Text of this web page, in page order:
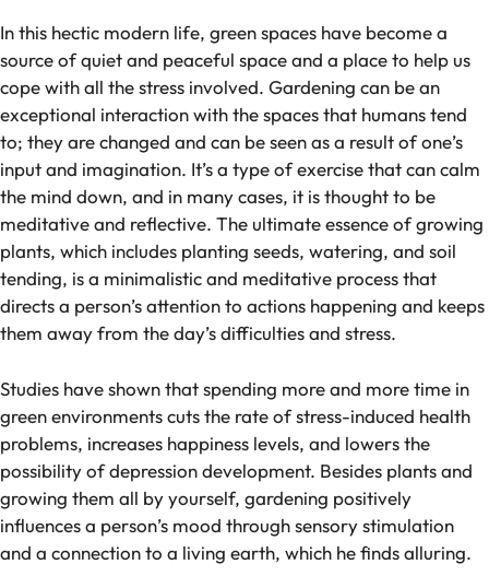
In this hectic modern life, green spaces have become a
source of quiet and peaceful space and a place to help us
cope with all the stress involved. Gardening can be an
exceptional interaction with the spaces that humans tend
to; they are changed and can be seen as a result of one’s
input and imagination. It’s a type of exercise that can calm
the mind down, and in many cases, it is thought to be
meditative and reflective. The ultimate essence of growing
plants, which includes planting seeds, watering, and soil
tending, is a minimalistic and meditative process that
directs a person’s attention to actions happening and keeps
them away from the day’s difficulties and stress.
Studies have shown that spending more and more time in
green environments cuts the rate of stress-induced health
problems, increases happiness levels, and lowers the
possibility of depression development. Besides plants and
growing them all by yourself, gardening positively
influences a person’s mood through sensory stimulation
and a connection to a living earth, which he finds alluring.